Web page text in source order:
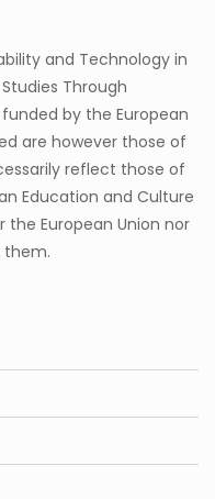
and Technology in
Through
by the European
are however those of
reflect those of
Education and Culture
the European Union nor
them.